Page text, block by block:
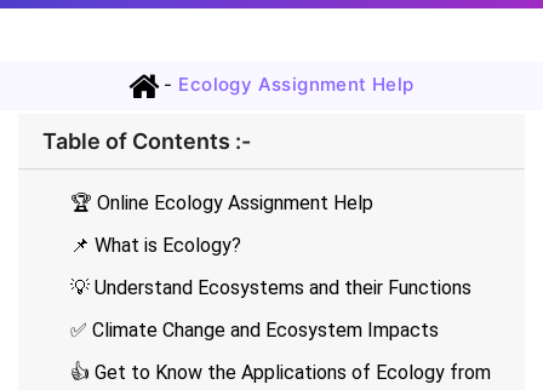
- Ecology Assignment Help
Table of Contents :-
🏆 Online Ecology Assignment Help
📌 What is Ecology?
💡 Understand Ecosystems and their Functions
✅ Climate Change and Ecosystem Impacts
👍 Get to Know the Applications of Ecology from